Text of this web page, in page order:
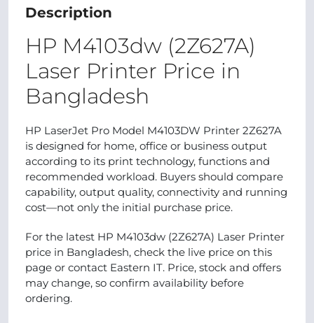
Description
HP M4103dw (2Z627A)
Laser Printer Price in
Bangladesh
HP LaserJet Pro Model M4103DW Printer 2Z627A
is designed for home, office or business output
according to its print technology, functions and
recommended workload. Buyers should compare
capability, output quality, connectivity and running
cost—not only the initial purchase price.
For the latest HP M4103dw (2Z627A) Laser Printer
price in Bangladesh, check the live price on this
page or contact Eastern IT. Price, stock and offers
may change, so confirm availability before
ordering.